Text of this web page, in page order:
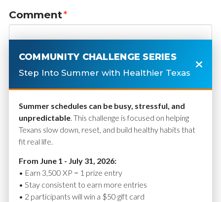
Comment*
Name*
COMMUNITY CHALLENGE SERIES
Step Into Summer with Healthier Texas
Summer schedules can be busy, stressful, and
unpredictable. This challenge is focused on helping
Texans slow down, reset, and build healthy habits that
fit real life.
From June 1 - July 31, 2026:
• Earn 3,500 XP = 1 prize entry
• Stay consistent to earn more entries
• 2 participants will win a $50 gift card